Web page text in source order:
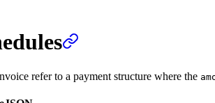
refer to a payment structure where the